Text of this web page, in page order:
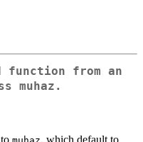
function from an
muhaz.
, which default to